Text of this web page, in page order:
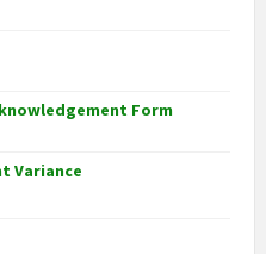
Form
Variance